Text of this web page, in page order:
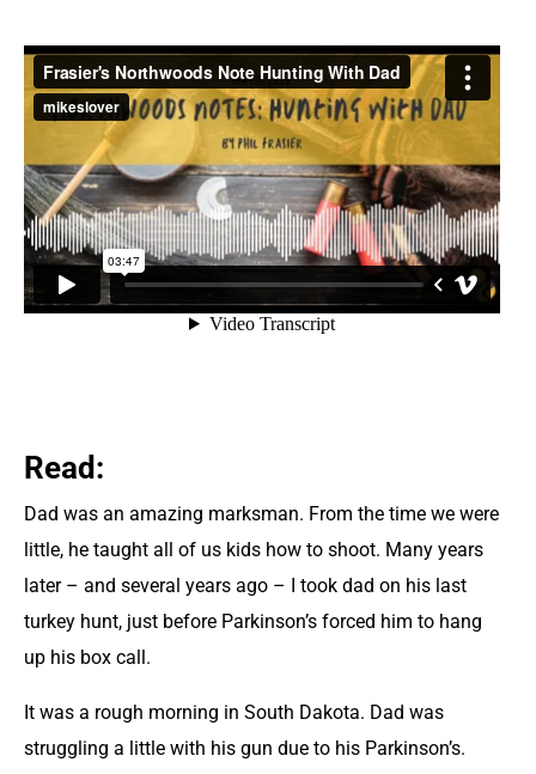
Read:
Dad was an amazing marksman. From the time we were
little, he taught all of us kids how to shoot. Many years
later – and several years ago – I took dad on his last
turkey hunt, just before Parkinson’s forced him to hang
up his box call.
It was a rough morning in South Dakota. Dad was
struggling a little with his gun due to his Parkinson’s.